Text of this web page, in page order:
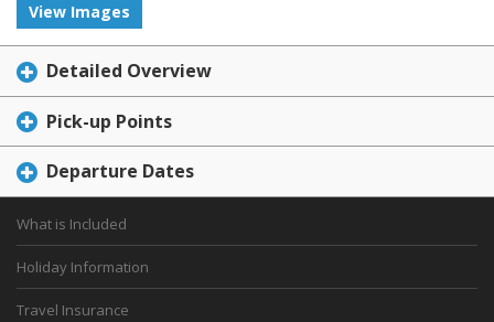
View Images
Detailed Overview
Pick-up Points
Departure Dates
What is Included
Holiday Information
Travel Insurance